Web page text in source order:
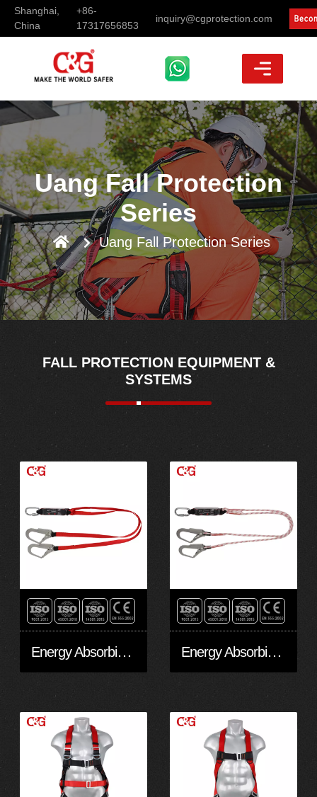
Shanghai,
China
+86-
17317656853
inquiry@cgprotection.com
Uang Fall Protection
Series
Uang Fall Protection Series
FALL PROTECTION EQUIPMENT &
SYSTEMS
Energy Absorbing EAL20201 Energy Absorbing EAL10201